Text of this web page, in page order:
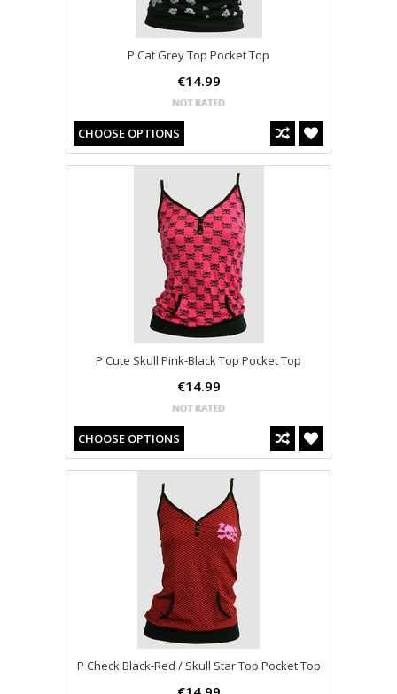
P Cat Grey Top Pocket Top
€14.99
CHOOSE OPTIONS
P Cute Skull Pink-Black Top Pocket Top
€14.99
CHOOSE OPTIONS
P Check Black-Red / Skull Star Top Pocket Top